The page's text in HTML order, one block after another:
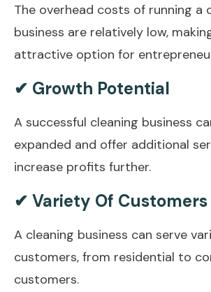
The overhead costs of running a
business are relatively low,
attractive option for
✔ Growth Potential
A successful cleaning business
expanded and offer additional
increase profits further.
✔ Variety Of Customers
A cleaning business can serve
customers, from residential to
customers.